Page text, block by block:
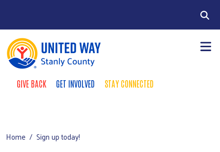
Take Action Menu
GIVE BACK GET INVOLVED STAY CONNECTED
Our Impact
Home Sign up today!